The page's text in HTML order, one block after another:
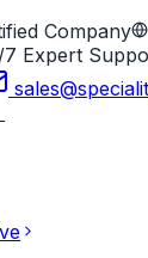
Company
Expert